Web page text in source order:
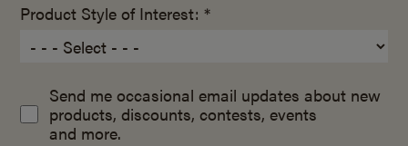
Product Style of Interest: *
Send me occasional email updates about new
products, discounts, contests, events
and more.